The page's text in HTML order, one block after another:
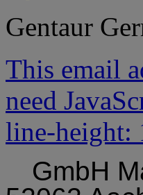
Gentaur
This email
need
line-height:
GmbH